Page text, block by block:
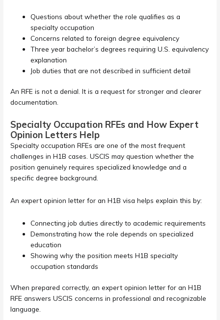
Questions about whether the role qualifies as a
specialty occupation
Concerns related to foreign degree equivalency
Three year bachelor’s degrees requiring U.S. equivalency
explanation
Job duties that are not described in sufficient detail
An RFE is not a denial. It is a request for stronger and clearer
documentation.
Specialty Occupation RFEs and How Expert
Opinion Letters Help
Specialty occupation RFEs are one of the most frequent
challenges in H1B cases. USCIS may question whether the
position genuinely requires specialized knowledge and a
specific degree background.
An expert opinion letter for an H1B visa helps explain this by:
Connecting job duties directly to academic requirements
Demonstrating how the role depends on specialized
education
Showing why the position meets H1B specialty
occupation standards
When prepared correctly, an expert opinion letter for an H1B
RFE answers USCIS concerns in professional and recognizable
language.